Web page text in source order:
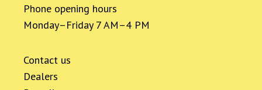
Phone opening hours
Monday–Friday 7 AM–4 PM
Contact us
Dealers